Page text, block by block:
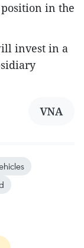
in the
invest in a
VNA